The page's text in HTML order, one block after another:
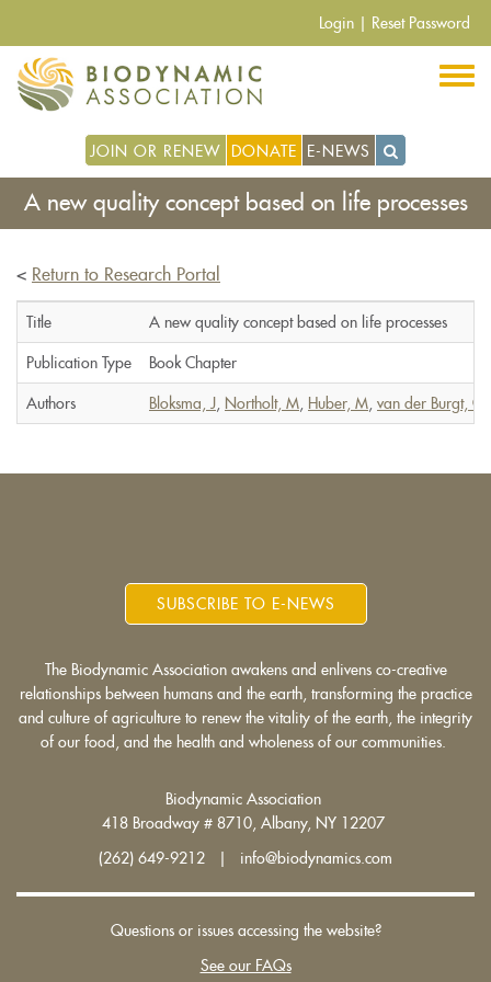
main
content
Login Reset Password
JOIN OR RENEW DONATE E-NEWS
A new quality concept based on life processes
< Return to Research Portal
Title A new quality concept based on life processes
Publication Type Book Chapter
Authors Bloksma, J Northolt, M Huber, M van der Burgt, G-
SUBSCRIBE TO E-NEWS
The Biodynamic Association awakens and enlivens co-creative
relationships between humans and the earth, transforming the practice
and culture of agriculture to renew the vitality of the earth, the integrity
of our food, and the health and wholeness of our communities.
Biodynamic Association
418 Broadway # 8710, Albany, NY 12207
(262) 649-9212 | info@biodynamics.com
Questions or issues accessing the website?
See our FAQs